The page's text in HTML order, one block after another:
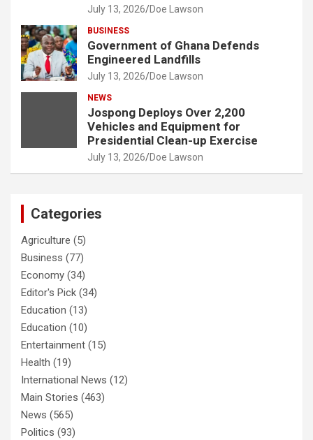
July 13, 2026 Doe Lawson
BUSINESS
Government of Ghana Defends
Engineered Landfills
July 13, 2026 Doe Lawson
NEWS
Jospong Deploys Over 2,200
Vehicles and Equipment for
Presidential Clean-up Exercise
July 13, 2026 Doe Lawson
Categories
Agriculture (5)
Business (77)
Economy (34)
Editor's Pick (34)
Education (13)
Education (10)
Entertainment (15)
Health (19)
International News (12)
Main Stories (463)
News (565)
Politics (93)